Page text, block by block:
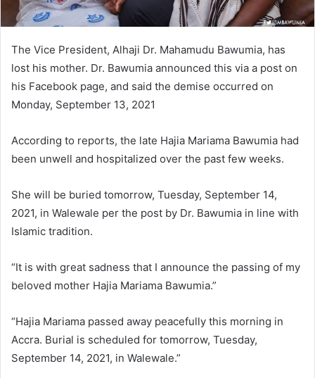
The Vice President, Alhaji Dr. Mahamudu Bawumia, has
lost his mother. Dr. Bawumia announced this via a post on
his Facebook page, and said the demise occurred on
Monday, September 13, 2021
According to reports, the late Hajia Mariama Bawumia had
been unwell and hospitalized over the past few weeks.
She will be buried tomorrow, Tuesday, September 14,
2021, in Walewale per the post by Dr. Bawumia in line with
Islamic tradition.
“It is with great sadness that I announce the passing of my
beloved mother Hajia Mariama Bawumia.”
“Hajia Mariama passed away peacefully this morning in
Accra. Burial is scheduled for tomorrow, Tuesday,
September 14, 2021, in Walewale.”